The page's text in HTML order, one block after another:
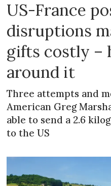
US-France
disruptions
gifts costly –
around it
Three attempts and
American Greg
able to send a 2.6
to the US